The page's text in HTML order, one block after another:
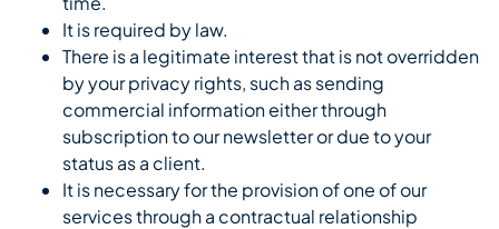
It is required by law.
There is a legitimate interest that is not overridden
by your privacy rights, such as sending
commercial information either through
subscription to our newsletter or due to your
status as a client.
It is necessary for the provision of one of our
services through a contractual relationship